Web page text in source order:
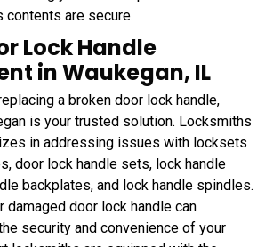
contents are secure.
Lock Handle
in Waukegan, IL
a broken door lock handle,
is your trusted solution. Locksmiths
in addressing issues with locksets
door lock handle sets, lock handle
backplates, and lock handle spindles.
damaged door lock handle can
security and convenience of your